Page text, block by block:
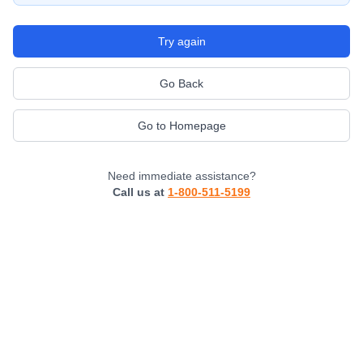
Try again
Go Back
Go to Homepage
Need immediate assistance?
Call us at 1-800-511-5199